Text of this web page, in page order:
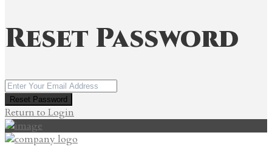
Reset Password
Reset Password
Return to Login